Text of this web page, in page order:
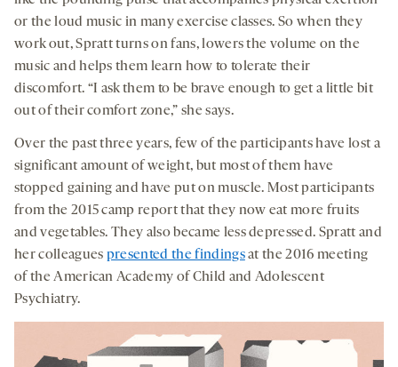
or the loud music in many exercise classes. So when they
work out, Spratt turns on fans, lowers the volume on the
music and helps them learn how to tolerate their
discomfort. “I ask them to be brave enough to get a little bit
out of their comfort zone,” she says.
Over the past three years, few of the participants have lost a
significant amount of weight, but most of them have
stopped gaining and have put on muscle. Most participants
from the 2015 camp report that they now eat more fruits
and vegetables. They also became less depressed. Spratt and
her colleagues presented the findingsat the 2016 meeting
of the American Academy of Child and Adolescent
Psychiatry.